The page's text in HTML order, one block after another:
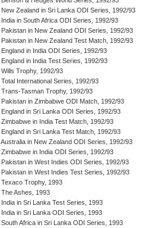
New Zealand in Sri Lanka ODI Series, 1992/93
India in South Africa ODI Series, 1992/93
Pakistan in New Zealand ODI Series, 1992/93
Pakistan in New Zealand Test Match, 1992/93
England in India ODI Series, 1992/93
England in India Test Series, 1992/93
Wills Trophy, 1992/93
Total International Series, 1992/93
Trans-Tasman Trophy, 1992/93
Pakistan in Zimbabwe ODI Match, 1992/93
England in Sri Lanka ODI Series, 1992/93
Zimbabwe in India Test Match, 1992/93
England in Sri Lanka Test Match, 1992/93
Australia in New Zealand ODI Series, 1992/93
Zimbabwe in India ODI Series, 1992/93
Pakistan in West Indies ODI Series, 1992/93
Pakistan in West Indies Test Series, 1992/93
Texaco Trophy, 1993
The Ashes, 1993
India in Sri Lanka Test Series, 1993
India in Sri Lanka ODI Series, 1993
South Africa in Sri Lanka ODI Series, 1993